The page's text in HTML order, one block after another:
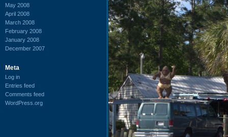
May 2008
April 2008
March 2008
February 2008
January 2008
December 2007
Meta
Log in
Entries feed
Comments feed
WordPress.org